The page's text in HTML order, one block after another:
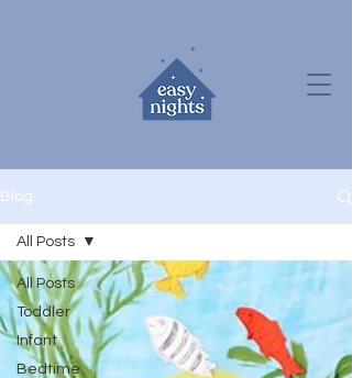
Blog
All Posts
Toddler
Infant
Bedtime
All Posts